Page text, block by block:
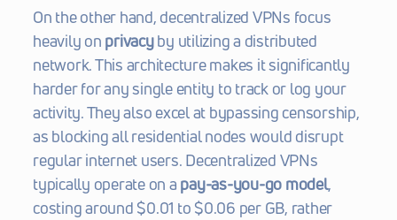
On the other hand, decentralized VPNs focus
heavily on privacy by utilizing a distributed
network. This architecture makes it significantly
harder for any single entity to track or log your
activity. They also excel at bypassing censorship,
as blocking all residential nodes would disrupt
regular internet users. Decentralized VPNs
typically operate on a pay-as-you-go model,
costing around $0.01 to $0.06 per GB, rather